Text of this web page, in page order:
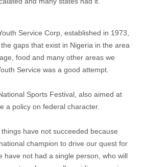
Service Corp, established in 1973,
gaps that exist in Nigeria in the area
food and many other areas we
Service was a good attempt.
Sports Festival, also aimed at
a policy on federal character.
have not succeeded because
champion to drive our quest for
have not had a single person, who will